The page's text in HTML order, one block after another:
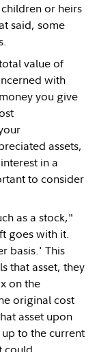
or heirs
said, some
value of
with
you give
assets,
in a
to consider
as a stock,"
goes with it.
basis.' This
that asset, they
on the
original cost
asset upon
to the current